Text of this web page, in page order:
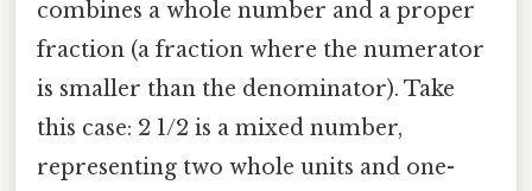
combines a whole number and a proper
fraction (a fraction where the numerator
is smaller than the denominator). Take
this case: 2 1/2 is a mixed number,
representing two whole units and one-